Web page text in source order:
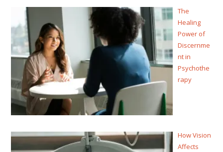
The
Healing
Power of
Discernme
nt in
Psychothe
rapy
How Vision
Affects